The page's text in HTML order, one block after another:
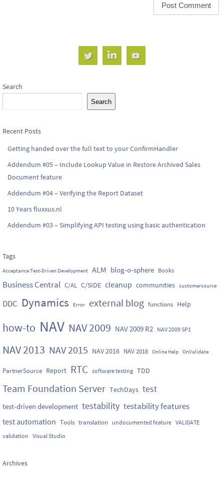
Search
Search
Recent Posts
Getting handed over the full text to your ConfirmHandler
Addendum #05 – Include Lookup Value in Restore Archived Sales
Document feature
Addendum #04 – Verifying the Report Dataset
10 Years fluxxus.nl
Addendum #03 – Simplifying API testing using basic authentication
Tags
Acceptance Test-Driven Development ALM blog-o-sphere Books
Business Central C/AL C/SIDE cleanup communities customersource
DDC Dynamics Error external blog functions Help
how-to NAV NAV 2009 NAV 2009 R2 NAV 2009 SP1
NAV 2013 NAV 2015 NAV 2016 NAV 2018 Online Help OnValidate
PartnerSource Report RTC software testing TDD
Team Foundation Server TechDays test
test-driven development testability testability features
test automation Tools translation undocumented feature VALIDATE
validation Visual Studio
Archives